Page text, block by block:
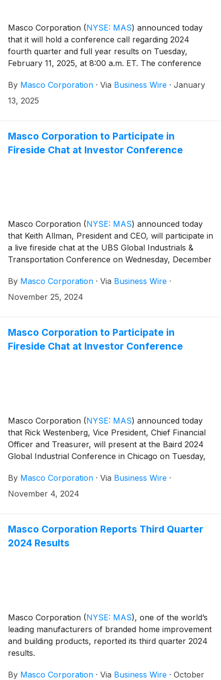
Masco Corporation (NYSE: MAS) announced today
that it will hold a conference call regarding 2024
fourth quarter and full year results on Tuesday,
February 11, 2025, at 8:00 a.m. ET. The conference
Executive Officer Keith Allman. Participants in the call
are asked to register five to ten minutes prior to the
number 48079.
By Masco Corporation · Via Business Wire · January
13, 2025
Masco Corporation to Participate in
Fireside Chat at Investor Conference
Masco Corporation (NYSE: MAS) announced today
that Keith Allman, President and CEO, will participate in
a live fireside chat at the UBS Global Industrials &
Transportation Conference on Wednesday, December
By Masco Corporation · Via Business Wire ·
November 25, 2024
Masco Corporation to Participate in
Fireside Chat at Investor Conference
Masco Corporation (NYSE: MAS) announced today
that Rick Westenberg, Vice President, Chief Financial
Officer and Treasurer, will present at the Baird 2024
Global Industrial Conference in Chicago on Tuesday,
By Masco Corporation · Via Business Wire ·
November 4, 2024
Masco Corporation Reports Third Quarter
2024 Results
Masco Corporation (NYSE: MAS), one of the world’s
leading manufacturers of branded home improvement
and building products, reported its third quarter 2024
results.
By Masco Corporation · Via Business Wire · October